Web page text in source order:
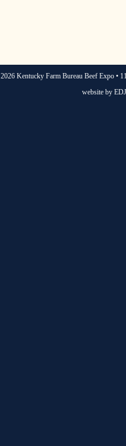
2026 Kentucky Farm Bureau Beef Expo •
website by